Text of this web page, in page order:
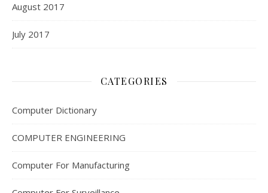
August 2017
July 2017
CATEGORIES
Computer Dictionary
COMPUTER ENGINEERING
Computer For Manufacturing